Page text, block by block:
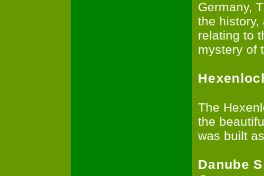
Germany,
the history,
relating to
mystery of
The
the
was built
Danube